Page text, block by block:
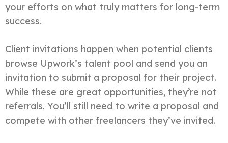
your efforts on what truly matters for long-term
success.
Client invitations happen when potential clients
browse Upwork’s talent pool and send you an
invitation to submit a proposal for their project.
While these are great opportunities, they’re not
referrals. You’ll still need to write a proposal and
compete with other freelancers they’ve invited.